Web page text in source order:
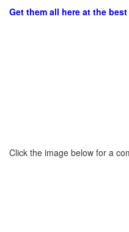
Get them all here at the
Click the image below for a